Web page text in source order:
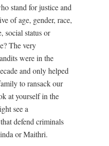
stand for justice and
of age, gender, race,
social status or
The very
were in the
and only helped
to ransack our
at yourself in the
see a
defend criminals
or Maithri.